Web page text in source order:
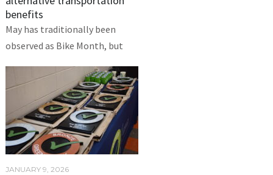
benefits
May has traditionally been
observed as Bike Month, but
JANUARY 9, 2026